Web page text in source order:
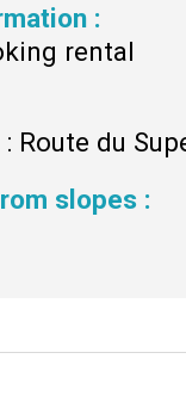
:
rental
Route du
slopes :